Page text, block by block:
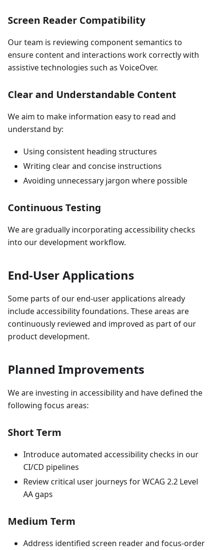
Screen Reader Compatibility
Our team is reviewing component semantics to
ensure content and interactions work correctly with
assistive technologies such as VoiceOver.
Clear and Understandable Content
We aim to make information easy to read and
understand by:
Using consistent heading structures
Writing clear and concise instructions
Avoiding unnecessary jargon where possible
Continuous Testing
We are gradually incorporating accessibility checks
into our development workflow.
End-User Applications
Some parts of our end-user applications already
include accessibility foundations. These areas are
continuously reviewed and improved as part of our
product development.
Planned Improvements
We are investing in accessibility and have defined the
following focus areas:
Short Term
Introduce automated accessibility checks in our
CI/CD pipelines
Review critical user journeys for WCAG 2.2 Level
AA gaps
Medium Term
Address identified screen reader and focus-order